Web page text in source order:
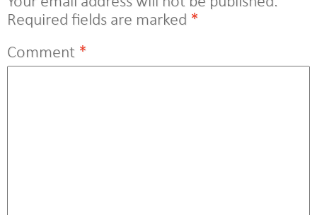
Required fields are marked *
Comment *